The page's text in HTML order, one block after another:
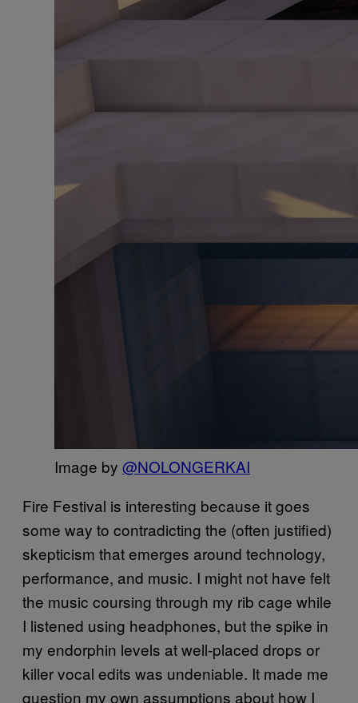
Image by @NOLONGERKAI
Fire Festival is interesting because it goes
some way to contradicting the (often justified)
skepticism that emerges around technology,
performance, and music. I might not have felt
the music coursing through my rib cage while
I listened using headphones, but the spike in
my endorphin levels at well-placed drops or
killer vocal edits was undeniable. It made me
question my own assumptions about how I